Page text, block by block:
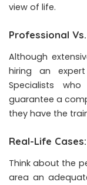
view of life.
Professional
Although
hiring an
Specialists
guarantee a
they have the
Real-Life
Think about the
area an